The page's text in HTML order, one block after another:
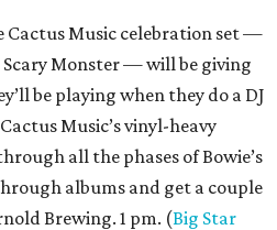
Cactus Music celebration set —
Scary Monster — will be giving
be playing when they do a DJ
Music’s vinyl-heavy
all the phases of Bowie’s
albums and get a couple
Brewing. 1 pm. (Big Star